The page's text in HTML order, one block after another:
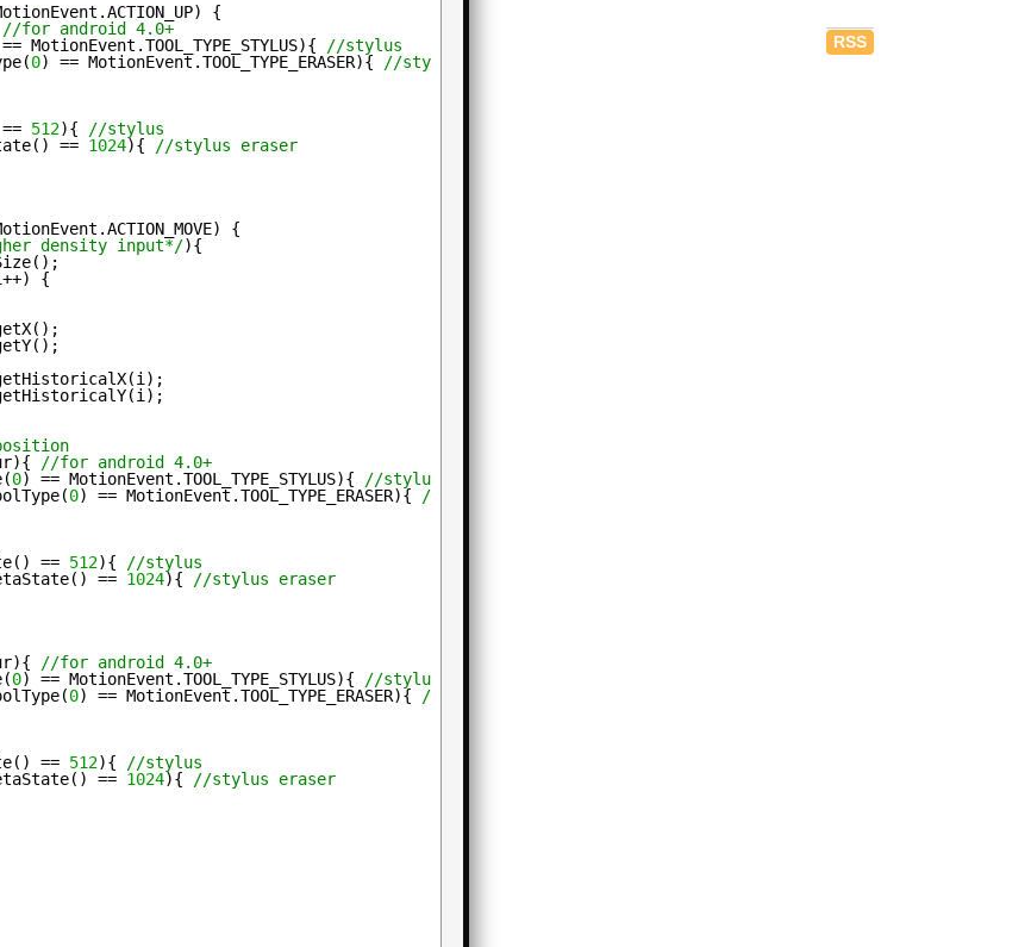
{
//for android 4.0+
MotionEvent.TOOL_TYPE_STYLUS){
//stylus
0) == MotionEvent.TOOL_TYPE_ERASER){
//stylus eraser
512){
//stylus
== 1024){
//stylus eraser
{
density input*/){
{
//for android 4.0+
0) == MotionEvent.TOOL_TYPE_STYLUS){
//stylus
0) == MotionEvent.TOOL_TYPE_ERASER){
//stylus eraser
== 512){
//stylus
== 1024){
//stylus eraser
//for android 4.0+
0) == MotionEvent.TOOL_TYPE_STYLUS){
//stylus
0) == MotionEvent.TOOL_TYPE_ERASER){
//stylus eraser
== 512){
//stylus
== 1024){
//stylus eraser
RSS